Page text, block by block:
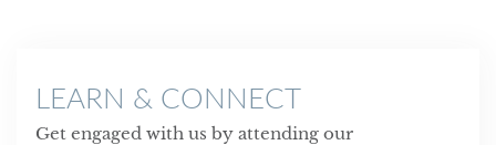
LEARN & CONNECT
Get engaged with us by attending our